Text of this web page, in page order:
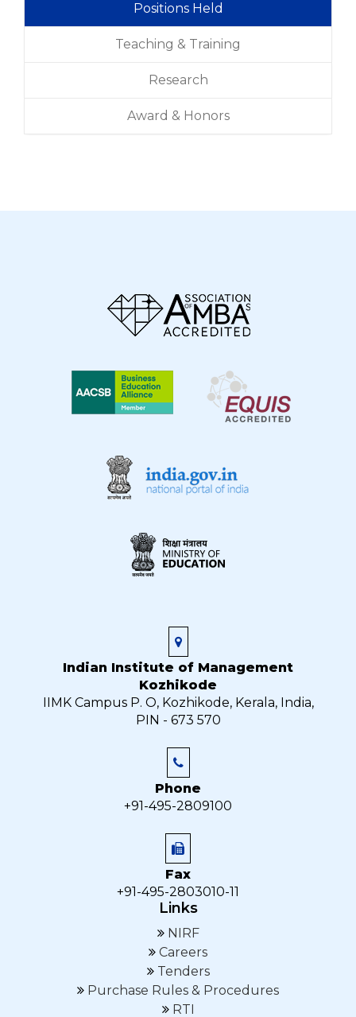
Positions Held
Teaching & Training
Research
Award & Honors
Indian Institute of Management
Kozhikode
IIMK Campus P. O, Kozhikode, Kerala, India,
PIN - 673 570
Phone
+91-495-2809100
Fax
+91-495-2803010-11
Links
NIRF
Careers
Tenders
Purchase Rules & Procedures
RTI